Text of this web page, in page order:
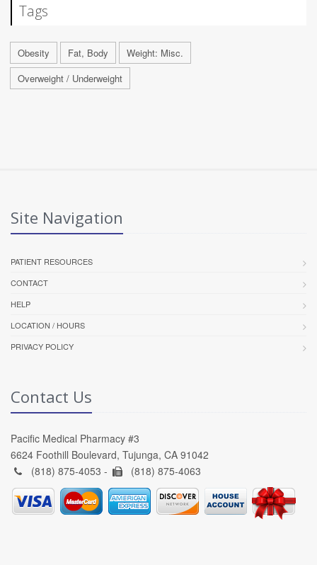
Tags
Obesity Fat, Body
Weight: Misc.
Overweight / Underweight
Site Navigation
PATIENT RESOURCES
CONTACT
HELP
LOCATION / HOURS
PRIVACY POLICY
Contact Us
Pacific Medical Pharmacy #3
6624 Foothill Boulevard, Tujunga, CA 91042
(818) 875-4053 -
(818) 875-4063